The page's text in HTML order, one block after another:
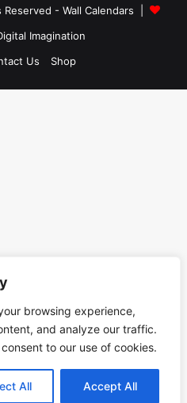
browsing experience,
and analyze our traffic.
to our use of cookies.
All Accept All
Reserved - Wall Calendars
Imagination
Us Shop